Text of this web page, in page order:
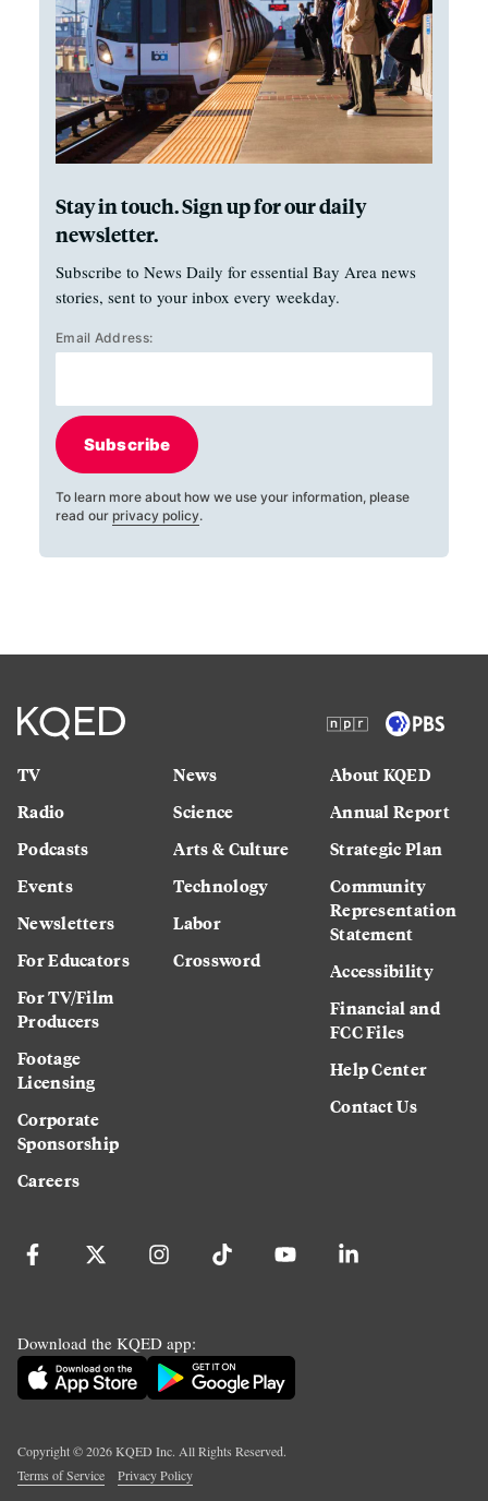
Stay in touch. Sign up for our daily
newsletter.
Subscribe to News Daily for essential Bay Area news
stories, sent to your inbox every weekday.
Email Address:
Subscribe
To learn more about how we use your information, please
read our privacy policy.
TV
Radio
Podcasts
Events
Newsletters
For Educators
For TV/Film
Producers
Footage
Licensing
Corporate
Sponsorship
Careers
News
Science
Arts & Culture
Technology
Labor
Crossword
About KQED
Annual Report
Strategic Plan
Community
Representation
Statement
Accessibility
Financial and
FCC Files
Help Center
Contact Us
Download the KQED app:
Copyright ©2026KQED Inc. All Rights Reserved.
Terms of Service
Privacy Policy